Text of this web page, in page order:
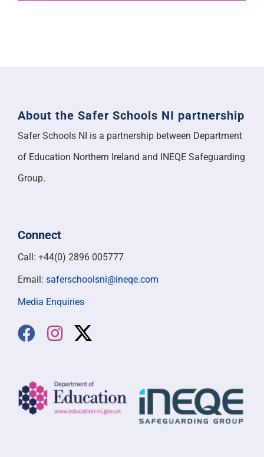
About the Safer Schools NI partnership
Safer Schools NI is a partnership between Department
of Education Northern Ireland and INEQE Safeguarding
Group.
Connect
Call: +44(0) 2896 005777
Email: saferschoolsni@ineqe.com
Media Enquiries